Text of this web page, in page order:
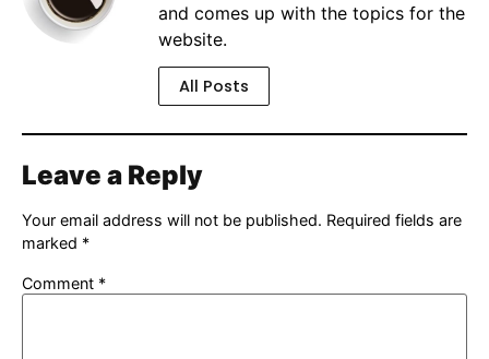
and comes up with the topics for the
website.
All Posts
Leave a Reply
Your email address will not be published. Required fields are
marked *
Comment *